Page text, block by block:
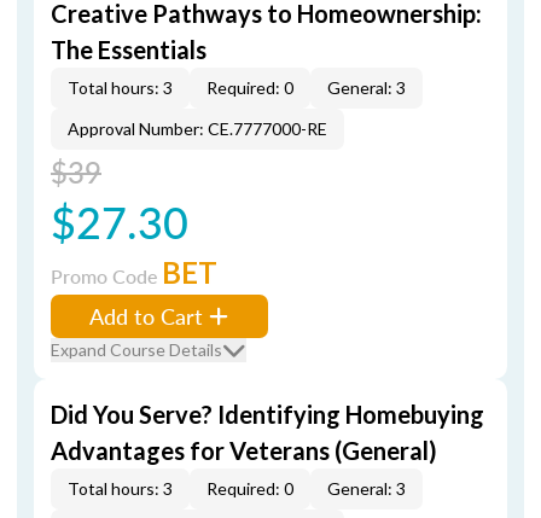
Creative Pathways to Homeownership:
The Essentials
Total hours: 3 Required: 0
General: 3
Approval Number: CE.7777000-RE
$39
$27.30
Promo Code BET
Add to Cart
Expand Course Details
Did You Serve? Identifying Homebuying
Advantages for Veterans (General)
Total hours: 3 Required: 0
General: 3